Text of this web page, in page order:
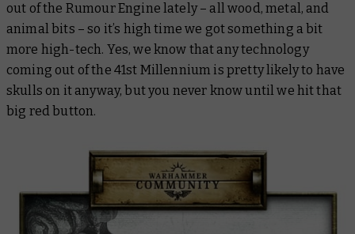
out of the Rumour Engine lately – all wood, metal, and
animal bits – so it’s high time we got something a bit
more high-tech. Yes, we know that any technology
coming out of the 41st Millennium is pretty likely to have
skulls on it anyway, but you never know until we hit that
big red button.